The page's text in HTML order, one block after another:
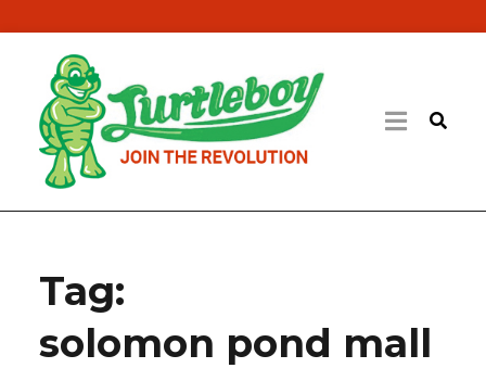
Tag:
solomon pond mall